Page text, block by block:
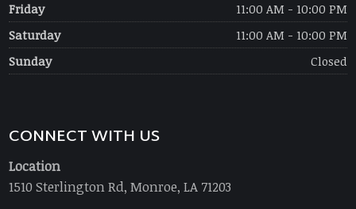
Friday
11:00 AM - 10:00 PM
Saturday
11:00 AM - 10:00 PM
Sunday
Closed
CONNECT WITH US
Location
1510 Sterlington Rd, Monroe, LA 71203